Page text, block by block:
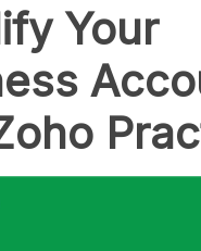
Your